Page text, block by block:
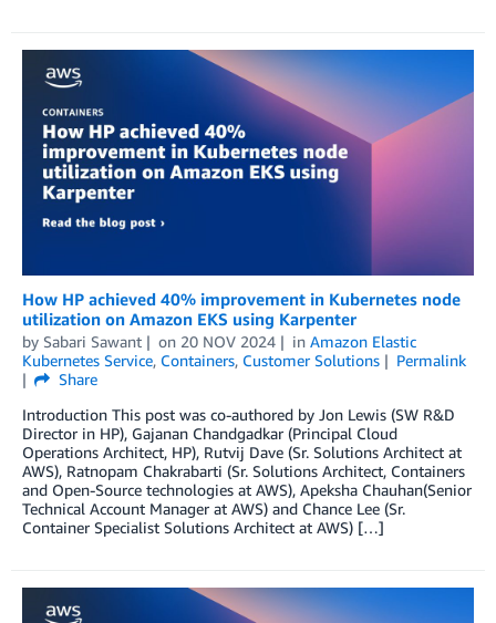
How HP achieved 40% improvement in Kubernetes node
utilization on Amazon EKS using Karpenter
by Sabari Sawant on 20 NOV 2024 in Amazon Elastic
Kubernetes Service, Containers, Customer Solutions
Permalink
Share
Introduction This post was co-authored by Jon Lewis (SW R&D
Director in HP), Gajanan Chandgadkar (Principal Cloud
Operations Architect, HP), Rutvij Dave (Sr. Solutions Architect at
AWS), Ratnopam Chakrabarti (Sr. Solutions Architect, Containers
and Open-Source technologies at AWS), Apeksha Chauhan(Senior
Technical Account Manager at AWS) and Chance Lee (Sr.
Container Specialist Solutions Architect at AWS) […]